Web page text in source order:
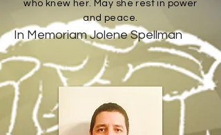
who knew her. May she rest in power
and peace.
In Memoriam Jolene Spellman